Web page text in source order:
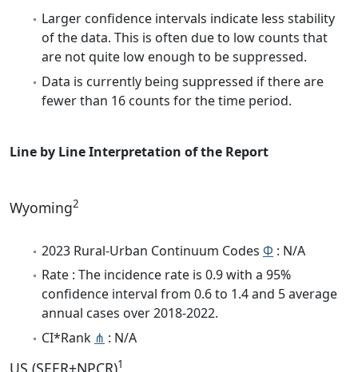
Larger confidence intervals indicate less stability
of the data. This is often due to low counts that
are not quite low enough to be suppressed.
Data is currently being suppressed if there are
fewer than 16 counts for the time period.
Line by Line Interpretation of the Report
Wyoming2
2023 Rural-Urban Continuum Codes Φ : N/A
Rate : The incidence rate is 0.9 with a 95%
confidence interval from 0.6 to 1.4 and 5 average
annual cases over 2018-2022.
CI*Rank ⋔ : N/A
US (SEER+NPCR)1